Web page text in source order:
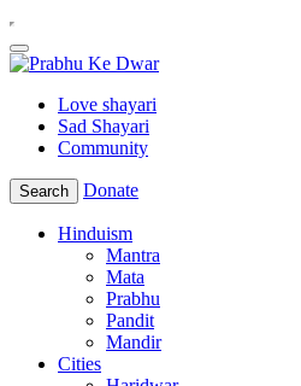
Love shayari
Sad Shayari
Community
Search Donate
Hinduism
Mantra
Mata
Prabhu
Pandit
Mandir
Cities